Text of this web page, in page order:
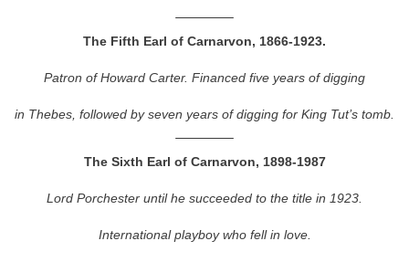
The Fifth Earl of Carnarvon, 1866-1923.
Patron of Howard Carter. Financed five years of digging
in Thebes, followed by seven years of digging for King Tut’s tomb.
The Sixth Earl of Carnarvon, 1898-1987
Lord Porchester until he succeeded to the title in 1923.
International playboy who fell in love.